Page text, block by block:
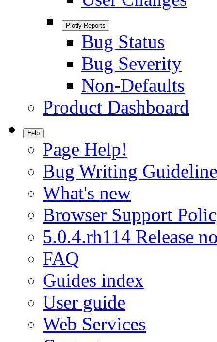
Plotly Reports
Bug Status
Bug Severity
Non-Defaults
Product Dashboard
Help
Page Help!
Bug Writing
What's new
Browser Support
5.0.4.rh114 Release
FAQ
Guides index
User guide
Web Services